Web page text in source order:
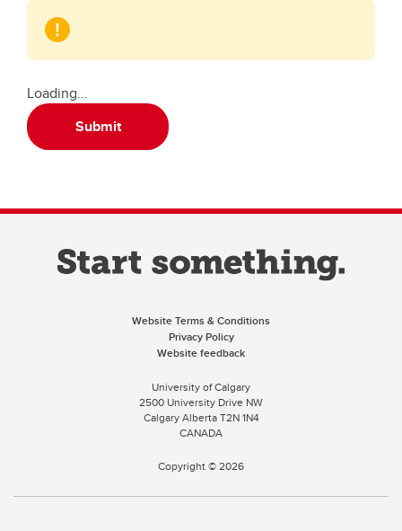
Loading...
Submit
Website Terms & Conditions
Privacy Policy
Website feedback
University of Calgary
2500 University Drive NW
Calgary AlbertaT2N 1N4
CANADA
Copyright ©2026